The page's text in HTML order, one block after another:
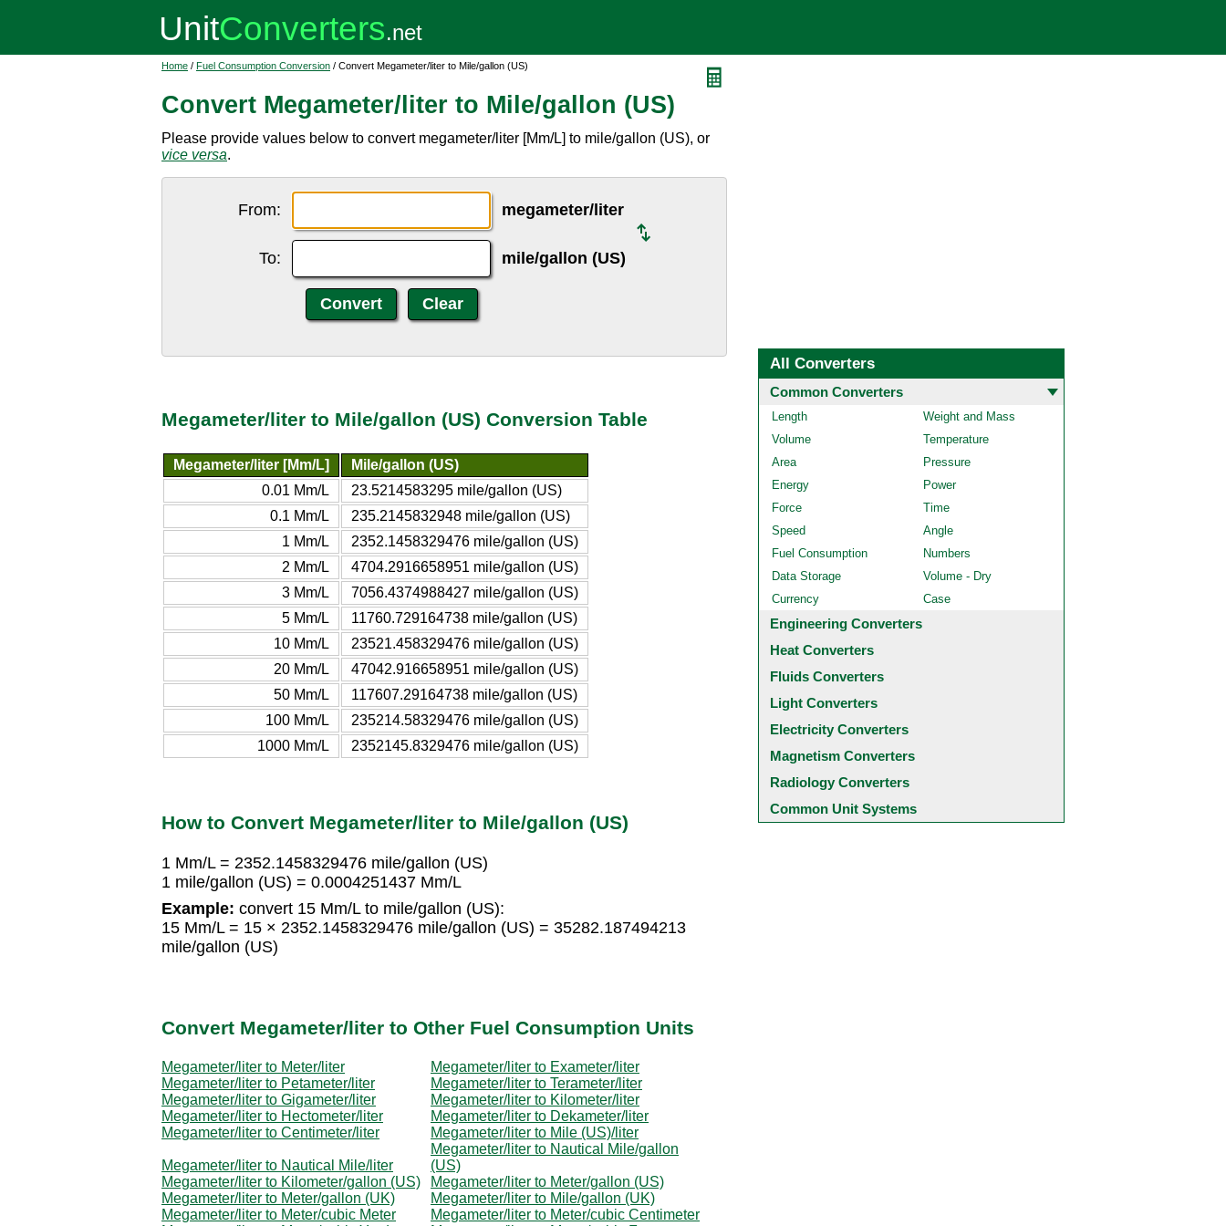
Home / Fuel Consumption Conversion / Convert Megameter/liter to Mile/gallon (US)
Convert Megameter/liter to Mile/gallon (US)
Please provide values below to convert megameter/liter [Mm/L] to mile/gallon (US), or
vice versa.
From: megameter/liter
To: mile/gallon (US)
Megameter/liter to Mile/gallon (US) Conversion Table
Megameter/liter [Mm/L]
Mile/gallon (US)
0.01 Mm/L
23.5214583295 mile/gallon (US)
0.1 Mm/L
235.2145832948 mile/gallon (US)
1 Mm/L
2352.1458329476 mile/gallon (US)
2 Mm/L
4704.2916658951 mile/gallon (US)
3 Mm/L
7056.4374988427 mile/gallon (US)
5 Mm/L
11760.729164738 mile/gallon (US)
10 Mm/L
23521.458329476 mile/gallon (US)
20 Mm/L
47042.916658951 mile/gallon (US)
50 Mm/L
117607.29164738 mile/gallon (US)
100 Mm/L
235214.58329476 mile/gallon (US)
1000 Mm/L
2352145.8329476 mile/gallon (US)
How to Convert Megameter/liter to Mile/gallon (US)
1 Mm/L = 2352.1458329476 mile/gallon (US)
1 mile/gallon (US) = 0.0004251437 Mm/L
Example: convert 15 Mm/L to mile/gallon (US):
15 Mm/L = 15 × 2352.1458329476 mile/gallon (US) = 35282.187494213
mile/gallon (US)
Convert Megameter/liter to Other Fuel Consumption Units
Megameter/liter to Meter/liter
Megameter/liter to Exameter/liter
Megameter/liter to Petameter/liter
Megameter/liter to Terameter/liter
Megameter/liter to Gigameter/liter
Megameter/liter to Kilometer/liter
Megameter/liter to Hectometer/liter
Megameter/liter to Dekameter/liter
Megameter/liter to Centimeter/liter
Megameter/liter to Mile (US)/liter
Megameter/liter to Nautical Mile/liter
Megameter/liter to Nautical Mile/gallon
(US)
Megameter/liter to Kilometer/gallon (US)
Megameter/liter to Meter/gallon (US)
Megameter/liter to Meter/gallon (UK)
Megameter/liter to Mile/gallon (UK)
Megameter/liter to Meter/cubic Meter
Megameter/liter to Meter/cubic Centimeter
All Converters
Common Converters
Length
Weight and Mass
Volume
Temperature
Area
Pressure
Energy
Power
Force
Time
Speed
Angle
Fuel Consumption
Numbers
Data Storage
Volume - Dry
Currency
Case
Engineering Converters
Heat Converters
Fluids Converters
Light Converters
Electricity Converters
Magnetism Converters
Radiology Converters
Common Unit Systems